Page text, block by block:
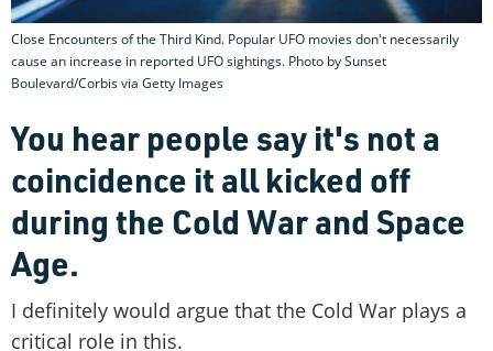
Close Encounters of the Third Kind. Popular UFO movies don't necessarily
cause an increase in reported UFO sightings. Photo by Sunset
Boulevard/Corbis via Getty Images
You hear people say it's not a
coincidence it all kicked off
during the Cold War and Space
Age.
I definitely would argue that the Cold War plays a
critical role in this.